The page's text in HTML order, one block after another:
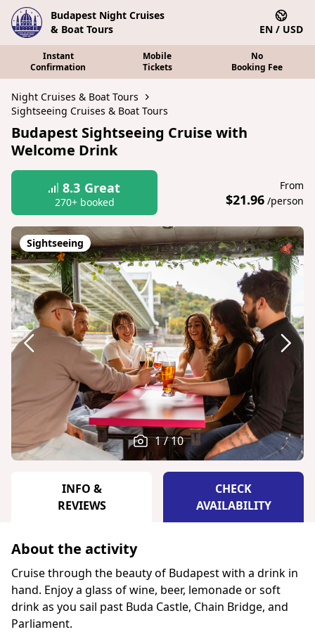
Budapest Night Cruises
& Boat Tours
EN / USD
Instant
Confirmation
Mobile
Tickets
No
Booking Fee
Night Cruises & Boat Tours
Sightseeing Cruises & Boat Tours
Budapest Sightseeing Cruise with
Welcome Drink
8.3 Great
270+ booked
From
$21.96 /person
Sightseeing
1 / 10
INFO &
REVIEWS
CHECK
AVAILABILITY
About the activity
Cruise through the beauty of Budapest with a drink in
hand. Enjoy a glass of wine, beer, lemonade or soft
drink as you sail past Buda Castle, Chain Bridge, and
Parliament.